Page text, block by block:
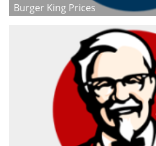
Burger King Prices